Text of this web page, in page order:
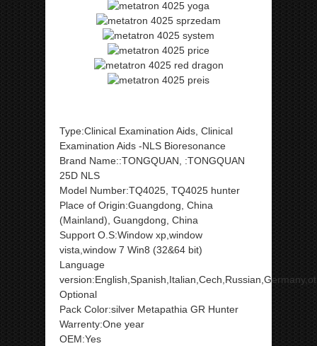
Type:Clinical Examination Aids, Clinical
Examination Aids -NLS Bioresonance
Brand Name::TONGQUAN, :TONGQUAN
25D NLS
Model Number:TQ4025, TQ4025 hunter
Place of Origin:Guangdong, China
(Mainland), Guangdong, China
Support O.S:Window xp,window
vista,window 7 Win8 (32&64 bit)
Language
Optional
Pack Color:silver Metapathia GR Hunter
Warrenty:One year
OEM:Yes